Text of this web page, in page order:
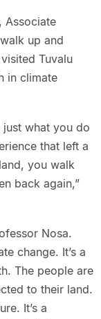
Associate
up and
Tuvalu
in climate
just what you do
that left a
you walk
back again,”
Nosa.
change. It’s a
The people are
to their land.
It’s a